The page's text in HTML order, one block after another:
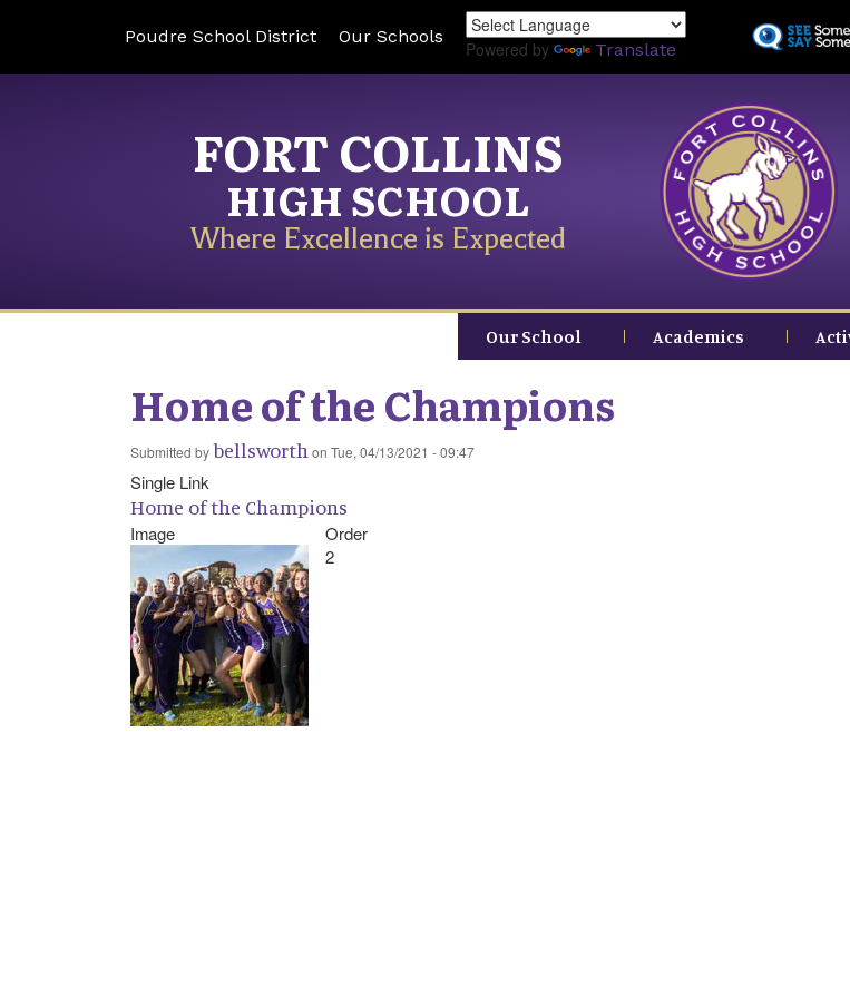
to
Poudre School District Our Schools
Powered by Translate
FORT COLLINS
HIGH SCHOOL
Where Excellence is Expected
Our School Academics
Home of the Champions
Submitted bybellsworth on Tue, 04/13/2021 - 09:47
Single Link
Home of the Champions
Image
Order
2